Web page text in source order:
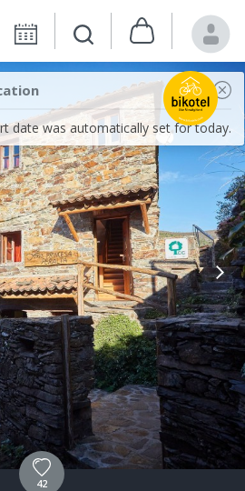
date was automatically set for today.
42